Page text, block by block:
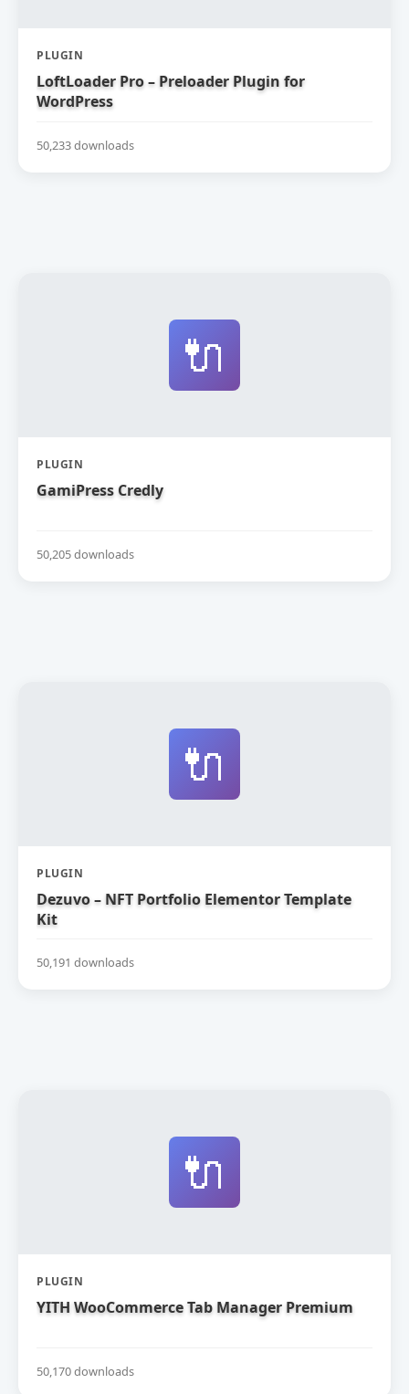
PLUGIN
LoftLoader Pro – Preloader Plugin for
WordPress
50,233 downloads
🔌
PLUGIN
GamiPress Credly
50,205 downloads
🔌
PLUGIN
Dezuvo – NFT Portfolio Elementor Template
Kit
50,191 downloads
🔌
PLUGIN
YITH WooCommerce Tab Manager Premium
50,170 downloads